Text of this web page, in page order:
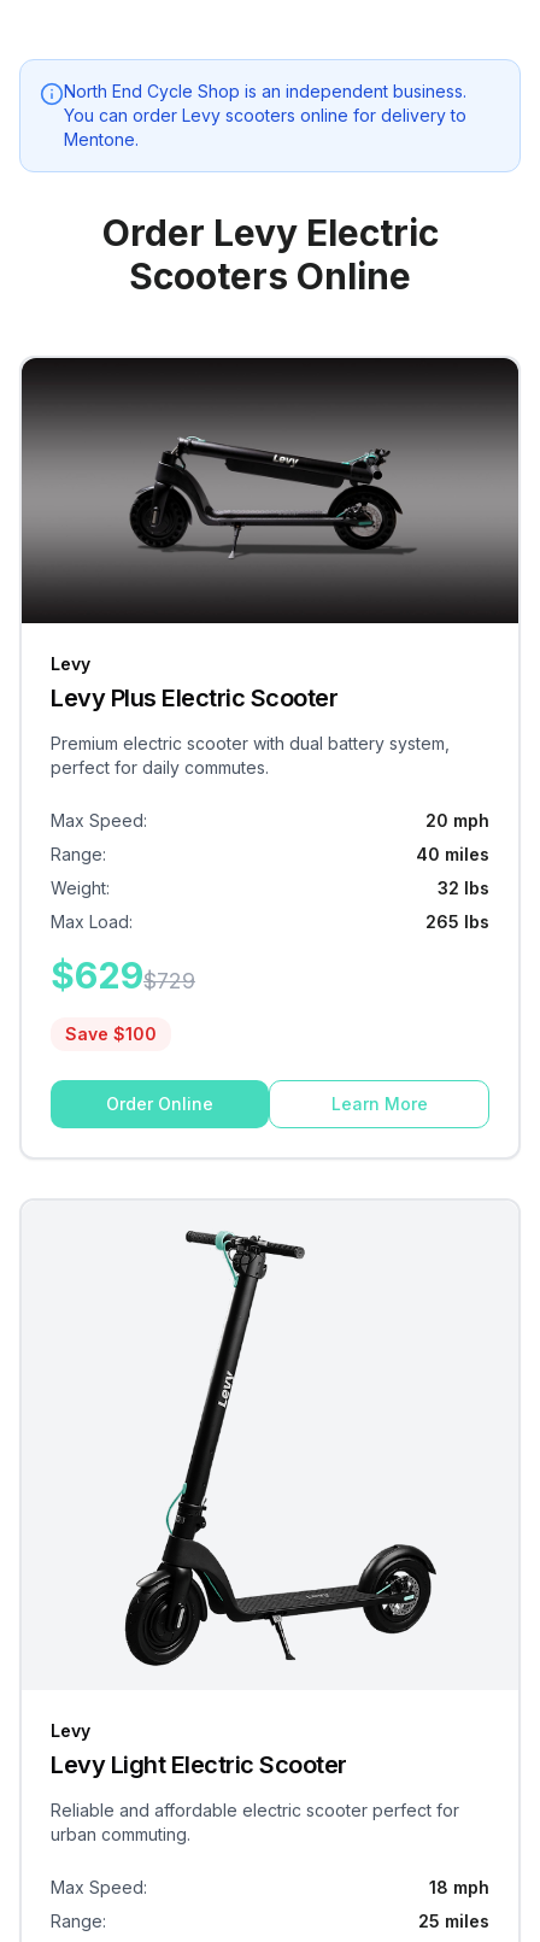
North End Cycle Shop is an independent business.
You can order Levy scooters online for delivery to
Mentone.
Order Levy Electric
Scooters Online
Levy
Levy Plus Electric Scooter
Premium electric scooter with dual battery system,
perfect for daily commutes.
Max Speed:
20 mph
Range:
40 miles
Weight:
32 lbs
Max Load: 265 lbs
$629$729
Save $100
Order Online Learn More
Levy
Levy Light Electric Scooter
Reliable and affordable electric scooter perfect for
urban commuting.
Max Speed:
18 mph
Range: 25 miles